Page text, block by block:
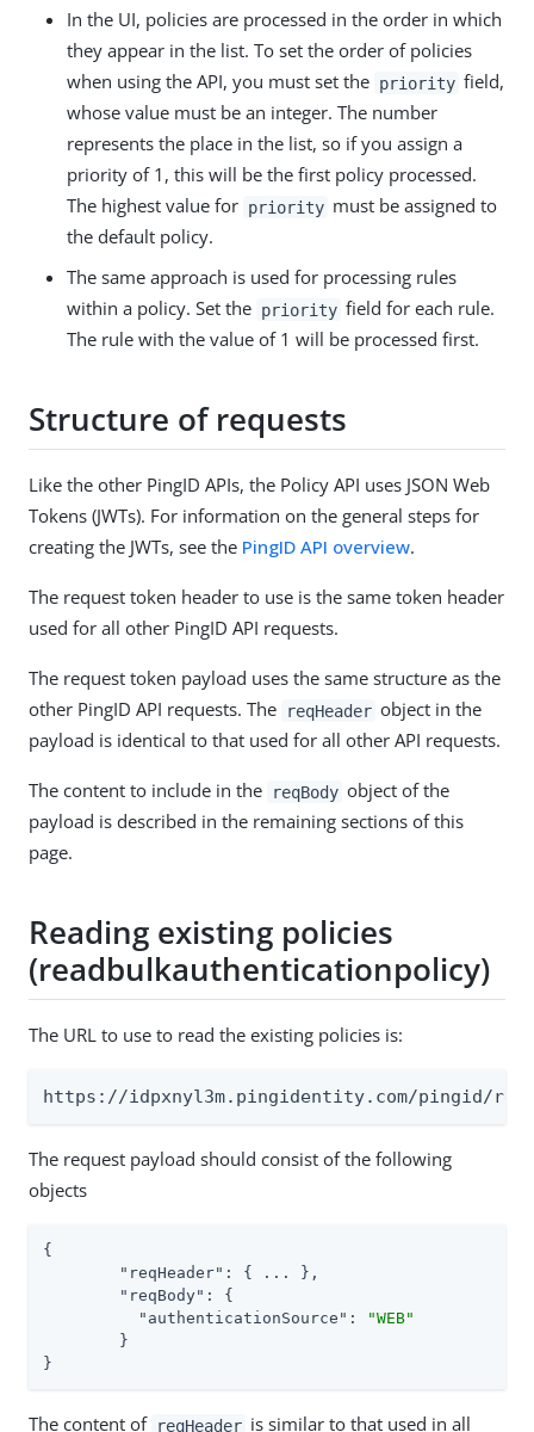
In the UI, policies are processed in the order in which
they appear in the list. To set the order of policies
when using the API, you must set the priority field,
whose value must be an integer. The number
represents the place in the list, so if you assign a
priority of 1, this will be the first policy processed.
The highest value for priority must be assigned to
the default policy.
The same approach is used for processing rules
within a policy. Set the priority field for each rule.
The rule with the value of 1 will be processed first.
Structure of requests
Like the other PingID APIs, the Policy API uses JSON Web
Tokens (JWTs). For information on the general steps for
creating the JWTs, see the PingID API overview.
The request token header to use is the same token header
used for all other PingID API requests.
The request token payload uses the same structure as the
other PingID API requests. The
reqHeader object in the
payload is identical to that used for all other API requests.
The content to include in the reqBody object of the
payload is described in the remaining sections of this
page.
Reading existing policies
(readbulkauthenticationpolicy)
The URL to use to read the existing policies is:
https://idpxnyl3m.pingidentity.com/pingid/
The request payload should consist of the following
objects
{
"reqHeader" : { ... },
"reqBody" : {
"authenticationSource" :
"WEB"
}
The content of reqHeader is similar to that used in all